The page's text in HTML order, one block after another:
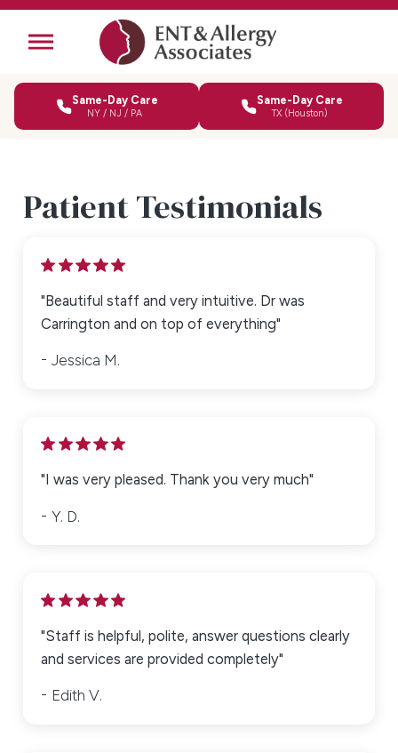
Same-Day Care
NY / NJ / PA
Same-Day Care
TX (Houston)
Patient Testimonials
"Beautiful staff and very intuitive. Dr was
Carrington and on top of everything"
Jessica M.
"I was very pleased. Thank you very much"
Y. D.
"Staff is helpful, polite, answer questions clearly
and services are provided completely"
Edith V.